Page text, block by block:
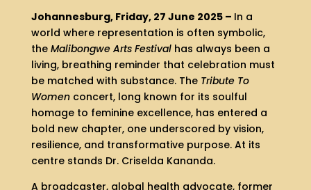
Johannesburg, Friday, 27 June 2025 – In a
world where representation is often symbolic,
the Malibongwe Arts Festival has always been a
living, breathing reminder that celebration must
be matched with substance. The Tribute To
Women concert, long known for its soulful
homage to feminine excellence, has entered a
bold new chapter, one underscored by vision,
resilience, and transformative purpose. At its
centre stands Dr. Criselda Kananda.
A broadcaster, global health advocate, former